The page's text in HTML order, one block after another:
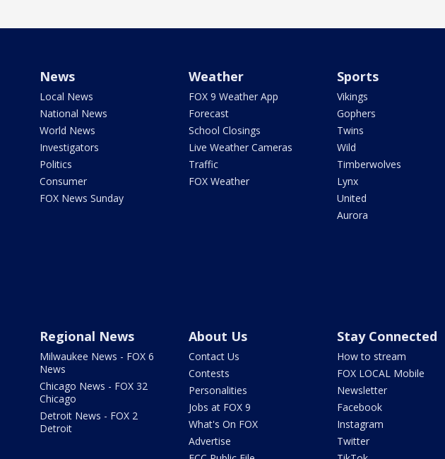
News
Local News
National News
World News
Investigators
Politics
Consumer
FOX News Sunday
Weather
FOX 9 Weather App
Forecast
School Closings
Live Weather Cameras
Traffic
FOX Weather
Sports
Vikings
Gophers
Twins
Wild
Timberwolves
Lynx
United
Aurora
Regional News
Milwaukee News - FOX 6
News
Chicago News - FOX 32
Chicago
Detroit News - FOX 2
Detroit
About Us
Contact Us
Contests
Personalities
Jobs at FOX 9
What's On FOX
Advertise
Stay Connected
How to stream
FOX LOCAL Mobile
Newsletter
Facebook
Instagram
Twitter